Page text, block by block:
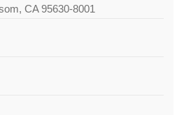
CA 95630-8001